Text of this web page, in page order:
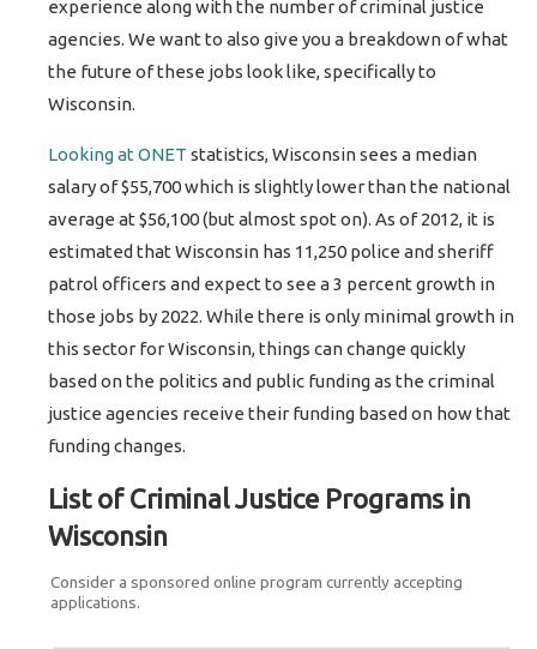
experience along with the number of criminal justice
agencies. We want to also give you a breakdown of what
the future of these jobs look like, specifically to
Wisconsin.
Looking at ONET statistics, Wisconsin sees a median
salary of $55,700 which is slightly lower than the national
average at $56,100 (but almost spot on). As of 2012, it is
estimated that Wisconsin has 11,250 police and sheriff
patrol officers and expect to see a 3 percent growth in
those jobs by 2022. While there is only minimal growth in
this sector for Wisconsin, things can change quickly
based on the politics and public funding as the criminal
justice agencies receive their funding based on how that
funding changes.
List of Criminal Justice Programs in
Wisconsin
Consider a sponsored online program currently accepting
applications.